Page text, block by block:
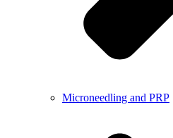
Microneedling and PRP